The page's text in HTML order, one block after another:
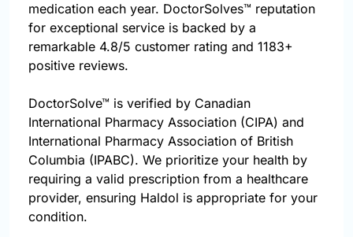
medication each year. DoctorSolves™ reputation
for exceptional service is backed by a
remarkable 4.8/5 customer rating and 1183+
positive reviews.
DoctorSolve™ is verified by Canadian
International Pharmacy Association (CIPA) and
International Pharmacy Association of British
Columbia (IPABC). We prioritize your health by
requiring a valid prescription from a healthcare
provider, ensuring Haldol is appropriate for your
condition.